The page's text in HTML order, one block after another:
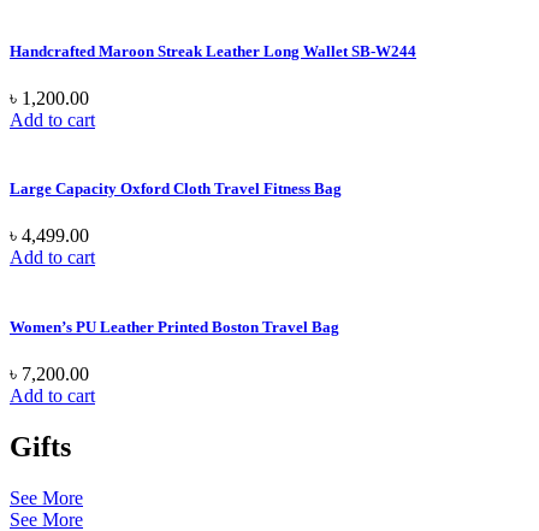
Handcrafted Maroon Streak Leather Long Wallet SB-W244
৳ 1,200.00
Add to cart
Large Capacity Oxford Cloth Travel Fitness Bag
৳ 4,499.00
Add to cart
Women’s PU Leather Printed Boston Travel Bag
৳ 7,200.00
Add to cart
Gifts
See More
See More